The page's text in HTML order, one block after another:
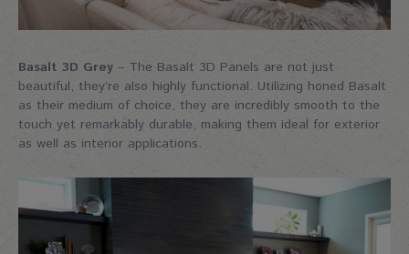
Basalt 3D Grey – The Basalt 3D Panels are not just
beautiful, they’re also highly functional. Utilizing honed Basalt
as their medium of choice, they are incredibly smooth to the
touch yet remarkably durable, making them ideal for exterior
as well as interior applications.